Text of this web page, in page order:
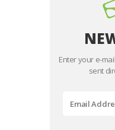
Enter your e-
sent